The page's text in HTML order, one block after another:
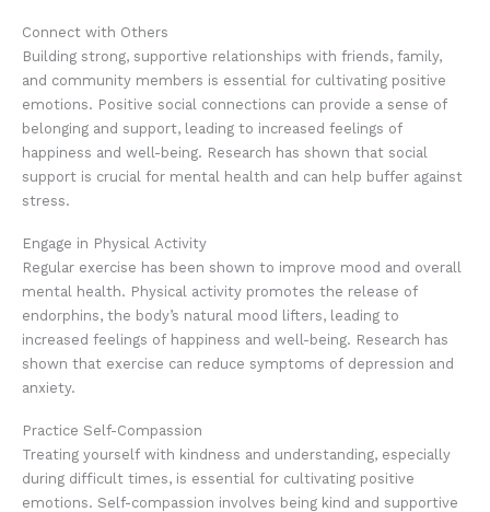
Connect with Others
Building strong, supportive relationships with friends, family,
and community members is essential for cultivating positive
emotions. Positive social connections can provide a sense of
belonging and support, leading to increased feelings of
happiness and well-being. Research has shown that social
support is crucial for mental health and can help buffer against
stress.
Engage in Physical Activity
Regular exercise has been shown to improve mood and overall
mental health. Physical activity promotes the release of
endorphins, the body’s natural mood lifters, leading to
increased feelings of happiness and well-being. Research has
shown that exercise can reduce symptoms of depression and
anxiety.
Practice Self-Compassion
Treating yourself with kindness and understanding, especially
during difficult times, is essential for cultivating positive
emotions. Self-compassion involves being kind and supportive